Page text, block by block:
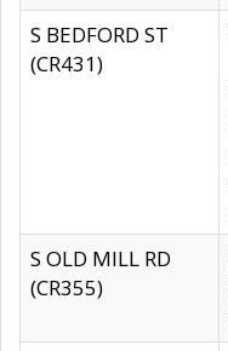
S BEDFORD ST
(CR431)
S OLD MILL RD
(CR355)